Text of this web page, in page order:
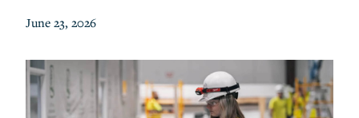
June 23, 2026